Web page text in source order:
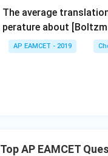
The average
perature about
AP EAMCET - 2019
Top AP EAMCET